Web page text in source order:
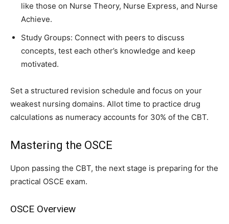
like those on Nurse Theory, Nurse Express, and Nurse
Achieve.
Study Groups: Connect with peers to discuss
concepts, test each other’s knowledge and keep
motivated.
Set a structured revision schedule and focus on your
weakest nursing domains. Allot time to practice drug
calculations as numeracy accounts for 30% of the CBT.
Mastering the OSCE
Upon passing the CBT, the next stage is preparing for the
practical OSCE exam.
OSCE Overview